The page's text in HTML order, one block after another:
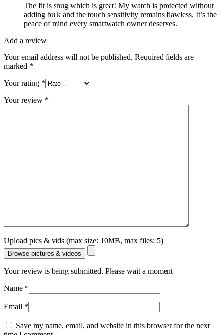
The fit is snug which is great! My watch is protected without
adding bulk and the touch sensitivity remains flawless. It’s the
peace of mind every smartwatch owner deserves.
Add a review
Your email address will not be published. Required fields are
marked *
Your rating *
Your review *
Upload pics & vids (max size: 10MB, max files: 5)
Browse pictures & videos
Your review is being submitted. Please wait a moment
Name *
Email *
Save my name, email, and website in this browser for the next